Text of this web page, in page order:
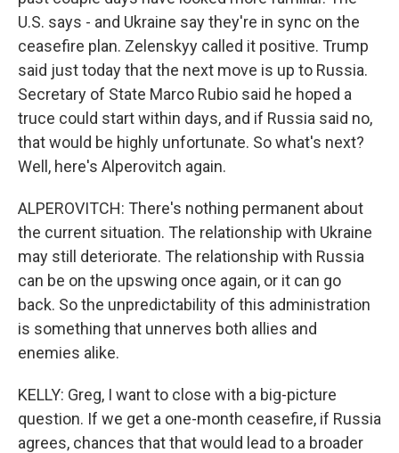
U.S. says - and Ukraine say they're in sync on the
ceasefire plan. Zelenskyy called it positive. Trump
said just today that the next move is up to Russia.
Secretary of State Marco Rubio said he hoped a
truce could start within days, and if Russia said no,
that would be highly unfortunate. So what's next?
Well, here's Alperovitch again.
ALPEROVITCH: There's nothing permanent about
the current situation. The relationship with Ukraine
may still deteriorate. The relationship with Russia
can be on the upswing once again, or it can go
back. So the unpredictability of this administration
is something that unnerves both allies and
enemies alike.
KELLY: Greg, I want to close with a big-picture
question. If we get a one-month ceasefire, if Russia
agrees, chances that that would lead to a broader